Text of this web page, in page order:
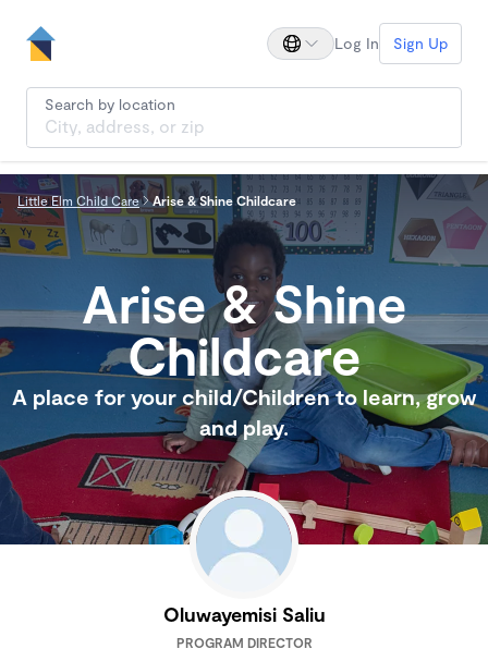
Log In Sign Up
Search by location
Little Elm Child Care Arise & Shine Childcare
Arise & Shine
Childcare
A place for your child/Children to learn, grow
and play.
Oluwayemisi Saliu
PROGRAM DIRECTOR